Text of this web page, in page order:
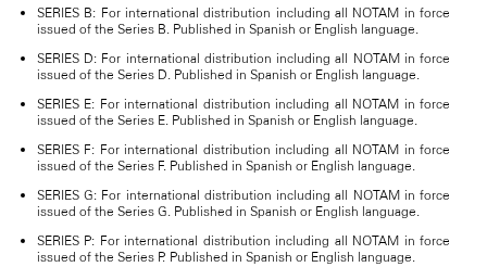
SERIES B: For international distribution including all NOTAM in force
issued of the Series B. Published in Spanish or English language.
SERIES D: For international distribution including all NOTAM in force
issued of the Series D. Published in Spanish or English language.
SERIES E: For international distribution including all NOTAM in force
issued of the Series E. Published in Spanish or English language.
SERIES F: For international distribution including all NOTAM in force
issued of the Series F. Published in Spanish or English language.
SERIES G: For international distribution including all NOTAM in force
issued of the Series G. Published in Spanish or English language.
SERIES P: For international distribution including all NOTAM in force
issued of the Series P. Published in Spanish or English language.